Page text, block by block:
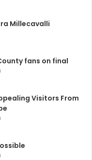
Millecavalli
fans on final
Visitors From